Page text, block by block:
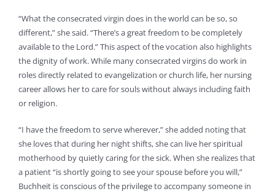
“What the consecrated virgin does in the world can be so, so
different,” she said. “There’s a great freedom to be completely
available to the Lord.” This aspect of the vocation also highlights
the dignity of work. While many consecrated virgins do work in
roles directly related to evangelization or church life, her nursing
career allows her to care for souls without always including faith
or religion.
“I have the freedom to serve wherever,” she added noting that
she loves that during her night shifts, she can live her spiritual
motherhood by quietly caring for the sick. When she realizes that
a patient “is shortly going to see your spouse before you will,”
Buchheit is conscious of the privilege to accompany someone in